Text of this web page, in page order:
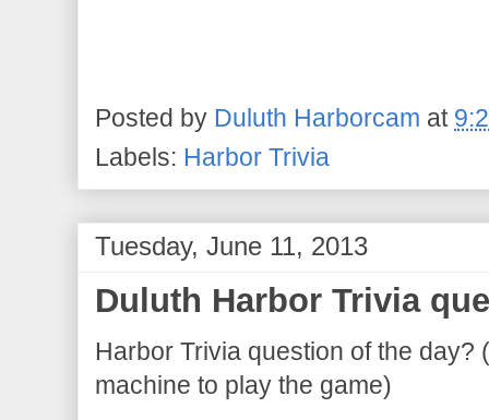
Posted by Duluth Harborcam at
Labels: Harbor Trivia
Tuesday, June 11, 2013
Duluth Harbor Trivia
Harbor Trivia question of the day?
machine to play the game)